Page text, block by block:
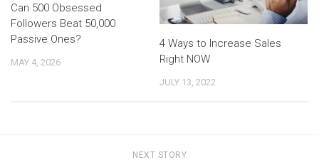
Can 500 Obsessed
Followers Beat 50,000
Passive Ones?
MAY 4, 2026
4 Ways to Increase Sales
Right NOW
JULY 13, 2022
NEXT STORY